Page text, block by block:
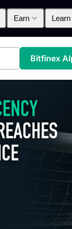
Earn Learn
Bitfinex